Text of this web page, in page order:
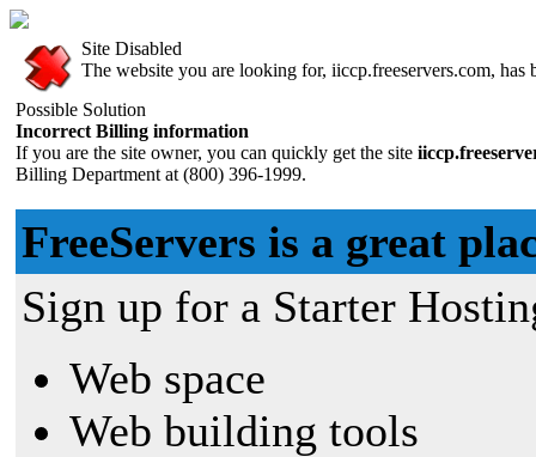
Site Disabled
The website you are looking for, iiccp.freeservers.com, has
Possible Solution
Incorrect Billing information
If you are the site owner, you can quickly get the site
Billing Department at (800) 396-1999.
FreeServers is a great
Sign up for a Starter
Web space
Web building tools